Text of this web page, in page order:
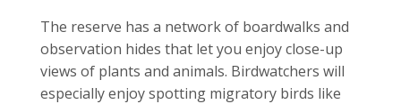
The reserve has a network of boardwalks and
observation hides that let you enjoy close-up
views of plants and animals. Birdwatchers will
especially enjoy spotting migratory birds like